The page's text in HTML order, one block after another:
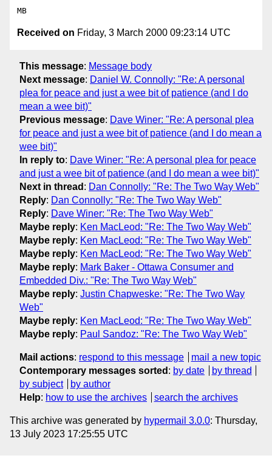
Received on Friday, 3 March 2000 09:23:14 UTC
This message: Message body
Next message: Daniel W. Connolly: "Re: A personal
plea for peace and just a wee bit of patience (and I do
mean a wee bit)"
Previous message: Dave Winer: "Re: A personal plea
for peace and just a wee bit of patience (and I do mean a
wee bit)"
In reply to: Dave Winer: "Re: A personal plea for peace
and just a wee bit of patience (and I do mean a wee bit)"
Next in thread : Dan Connolly: "Re: The Two Way Web"
Reply: Dan Connolly: "Re: The Two Way Web"
Reply: Dave Winer: "Re: The Two Way Web"
Maybe reply: Ken MacLeod: "Re: The Two Way Web"
Maybe reply: Ken MacLeod: "Re: The Two Way Web"
Maybe reply: Ken MacLeod: "Re: The Two Way Web"
Maybe reply: Mark Baker - Ottawa Consumer and
Embedded Div.: "Re: The Two Way Web"
Maybe reply: Justin Chapweske: "Re: The Two Way
Web"
Maybe reply: Ken MacLeod: "Re: The Two Way Web"
Maybe reply: Paul Sandoz: "Re: The Two Way Web"
Mail actions: respond to this message
mail a new topic
Contemporary messages sorted : by date
by thread
by subject
by author
Help: how to use the archives search the archives
This archive was generated by hypermail 3.0.0: Thursday,
13 July 2023 17:25:55 UTC